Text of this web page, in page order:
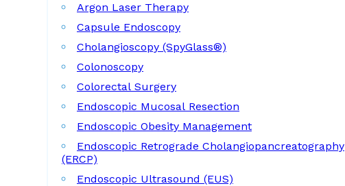
Argon Laser Therapy
Capsule Endoscopy
Cholangioscopy (SpyGlass®)
Colonoscopy
Colorectal Surgery
Endoscopic Mucosal Resection
Endoscopic Obesity Management
Endoscopic Retrograde Cholangiopancreatography
(ERCP)
Endoscopic Ultrasound (EUS)